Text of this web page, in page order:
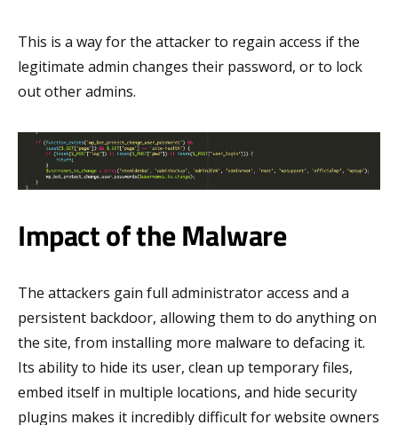
This is a way for the attacker to regain access if the
legitimate admin changes their password, or to lock
out other admins.
Impact of the Malware
The attackers gain full administrator access and a
persistent backdoor, allowing them to do anything on
the site, from installing more malware to defacing it.
Its ability to hide its user, clean up temporary files,
embed itself in multiple locations, and hide security
plugins makes it incredibly difficult for website owners